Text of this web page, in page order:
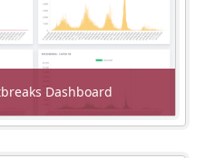
Dashboard